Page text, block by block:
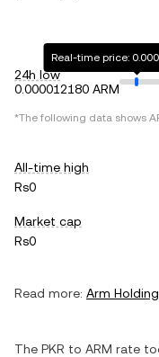
24h low
0.000012180 ARM
Real-time price:
*The following data shows
All-time high
Rs0
Market cap
Rs0
Read more: Arm
The PKR to ARM rate